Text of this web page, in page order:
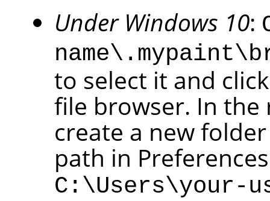
Under Windows 10:
to select it and
file browser. In
create a new
path in
C:\Users\your-